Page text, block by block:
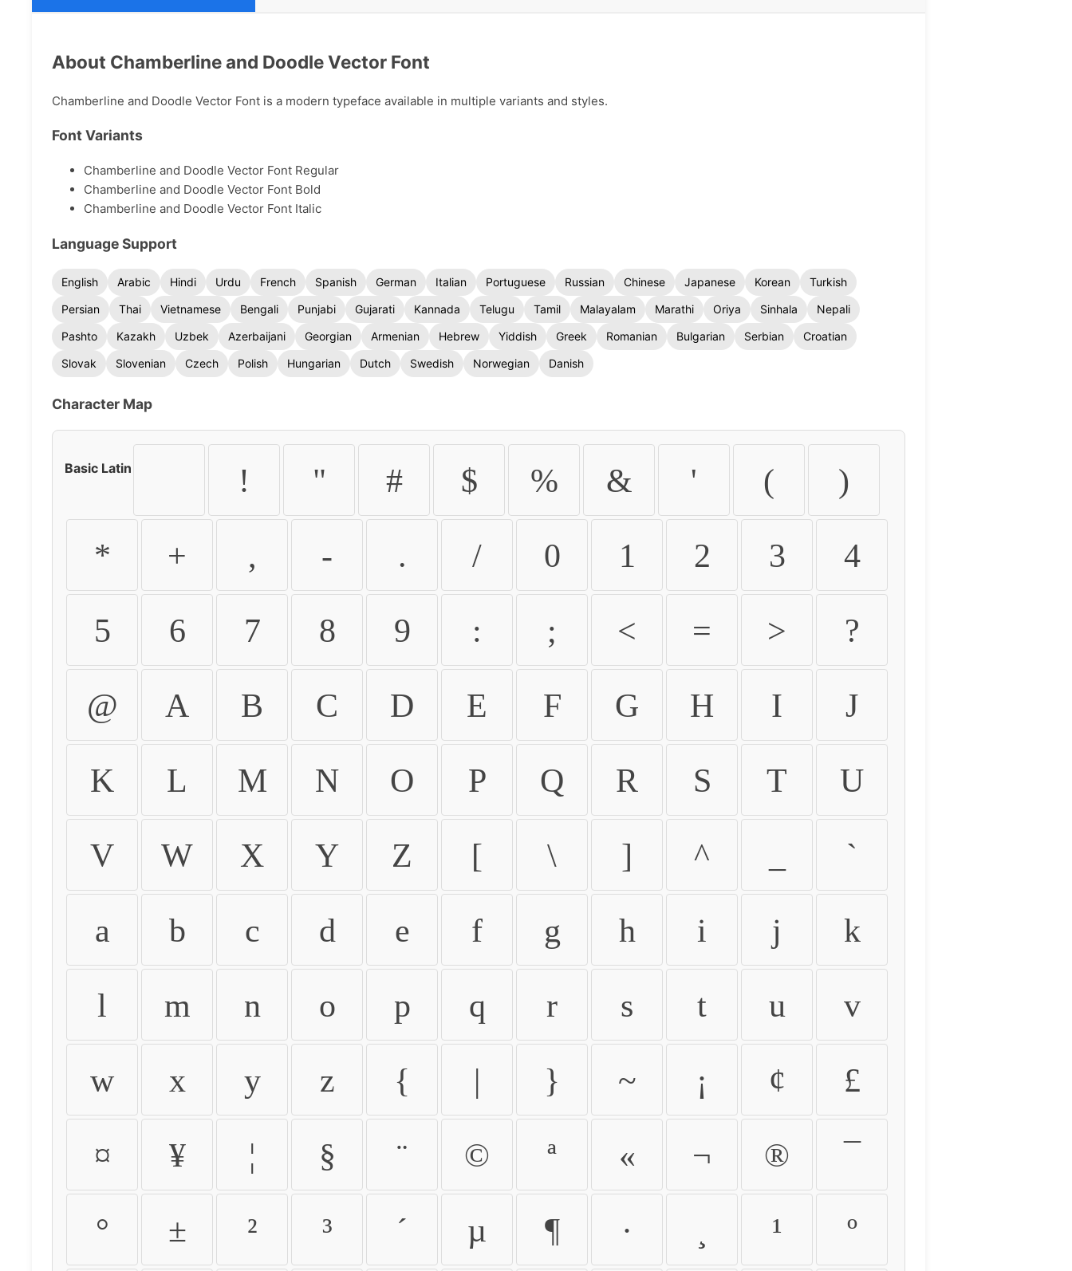
About Chamberline and Doodle Vector Font
Chamberline and Doodle Vector Font is a modern typeface available in multiple variants and styles.
Font Variants
Chamberline and Doodle Vector Font Regular
Chamberline and Doodle Vector Font Bold
Chamberline and Doodle Vector Font Italic
Language Support
English Arabic Hindi Urdu French Spanish German Italian Portuguese Russian Chinese Japanese Korean
Turkish
Persian
Thai Vietnamese Bengali Punjabi Gujarati Kannada Telugu Tamil Malayalam Marathi Oriya Sinhala
Nepali
Pashto
Kazakh Uzbek Azerbaijani Georgian Armenian Hebrew Yiddish Greek Romanian Bulgarian Serbian
Croatian
Slovak
Slovenian Czech Polish Hungarian Dutch Swedish Norwegian Danish
Character Map
Basic Latin ! " # $ % & ' ( )
* + , - . / 0 1 2 3 4
5 6 7 8 9 : ; < = > ?
@ A B C D E F G H I J
K L M N O P Q R S T U
V W X Y Z [ \ ] ^ `
a b c d e f g h i j k
l m n o p q r s t u v
w x y z { | } ~ ¡ ¢ £
¤ ¥ ¦ § ¨ © ª « ¬ ® ¯
° ± ² ³ ´ µ ¶ · ¹ º